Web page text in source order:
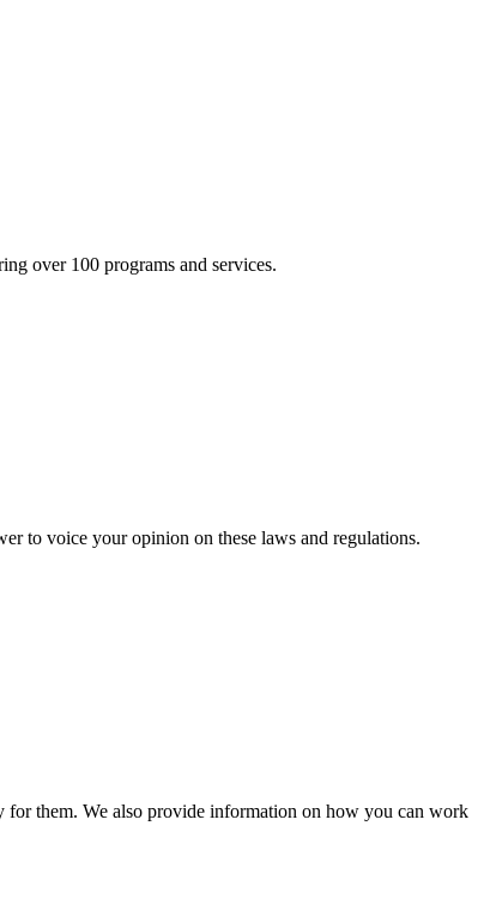
over 100 programs and services.
to voice your opinion on these laws and regulations.
for them. We also provide information on how you can work